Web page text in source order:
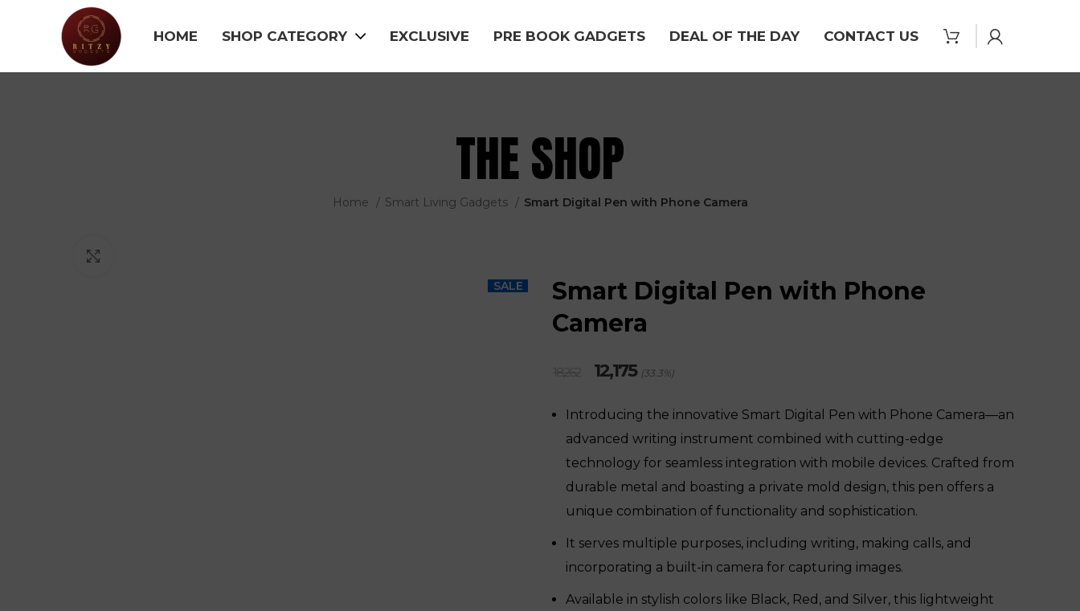
HOME SHOP CATEGORY EXCLUSIVE PRE BOOK GADGETS DEAL OF THE DAY CONTACT US
THE SHOP
Home Smart Living Gadgets Smart Digital Pen with Phone Camera
SALE
Smart Digital Pen with Phone
Camera
Original
price
was:
₹18,262.
12,175Current
is:
₹12,175.
(33.3%)
Introducing the innovative Smart Digital Pen with Phone Camera—an
advanced writing instrument combined with cutting-edge
technology for seamless integration with mobile devices. Crafted from
durable metal and boasting a private mold design, this pen offers a
unique combination of functionality and sophistication.
It serves multiple purposes, including writing, making calls, and
incorporating a built-in camera for capturing images.
Available in stylish colors like Black, Red, and Silver, this lightweight